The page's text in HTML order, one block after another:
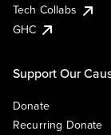
Tech Collabs
GHC
Support Our
Donate
Recurring Donate